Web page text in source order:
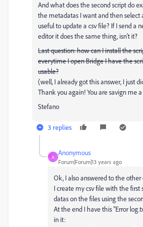
And what does the second script do
the metadatas I want and then select
useful to update a csv file? If I send a
editor it does the same thing, isn't it?
Last question: how can I install the
everytime I open Bridge I have the
usable?
(well, I already got this answer, I just
Thank you again! You are savign me
Stefano
3 replies
A
Anonymous
Forum|Forum|13 years ago
Ok, I also answered to the other
I create my csv file with the first
datas on the files using the
At the end I have this "Error
in it: